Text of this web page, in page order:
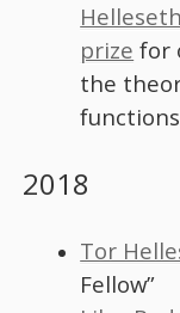
Helleseth
prize for
the
functions
2018
Tor
Fellow”